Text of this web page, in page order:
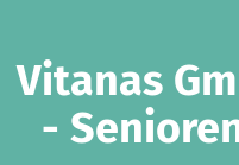
Vitanas
-